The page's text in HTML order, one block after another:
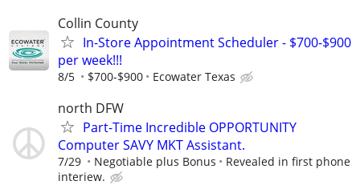
Collin County
In-Store Appointment Scheduler - $700-$900
per week!!!
8/5 $700-$900 Ecowater Texas
north DFW
Part-Time Incredible OPPORTUNITY
Computer SAVY MKT Assistant.
7/29 Negotiable plus Bonus
Revealed in first phone
interiew.